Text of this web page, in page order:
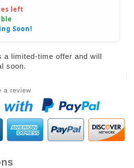
left
Soon!
a limited-time offer and will
soon.
a review